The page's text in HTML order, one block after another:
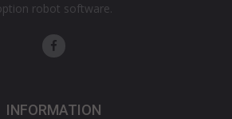
robot software.
INFORMATION